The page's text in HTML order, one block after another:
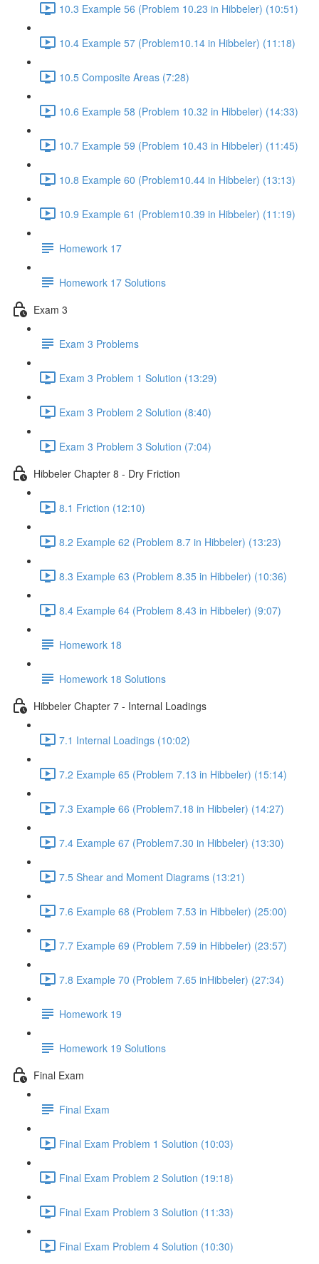
10.3 Example 56 (Problem 10.23 in Hibbeler) (10:51)
10.4 Example 57 (Problem10.14 in Hibbeler) (11:18)
10.5 Composite Areas (7:28)
10.6 Example 58 (Problem 10.32 in Hibbeler) (14:33)
10.7 Example 59 (Problem 10.43 in Hibbeler) (11:45)
10.8 Example 60 (Problem10.44 in Hibbeler) (13:13)
10.9 Example 61 (Problem10.39 in Hibbeler) (11:19)
Homework 17
Homework 17 Solutions
Exam 3
Exam 3 Problems
Exam 3 Problem 1 Solution (13:29)
Exam 3 Problem 2 Solution (8:40)
Exam 3 Problem 3 Solution (7:04)
Hibbeler Chapter 8 - Dry Friction
8.1 Friction (12:10)
8.2 Example 62 (Problem 8.7 in Hibbeler) (13:23)
8.3 Example 63 (Problem 8.35 in Hibbeler) (10:36)
8.4 Example 64 (Problem 8.43 in Hibbeler) (9:07)
Homework 18
Homework 18 Solutions
Hibbeler Chapter 7 - Internal Loadings
7.1 Internal Loadings (10:02)
7.2 Example 65 (Problem 7.13 in Hibbeler) (15:14)
7.3 Example 66 (Problem7.18 in Hibbeler) (14:27)
7.4 Example 67 (Problem7.30 in Hibbeler) (13:30)
7.5 Shear and Moment Diagrams (13:21)
7.6 Example 68 (Problem 7.53 in Hibbeler) (25:00)
7.7 Example 69 (Problem 7.59 in Hibbeler) (23:57)
7.8 Example 70 (Problem 7.65 inHibbeler) (27:34)
Homework 19
Homework 19 Solutions
Final Exam
Final Exam
Final Exam Problem 1 Solution (10:03)
Final Exam Problem 2 Solution (19:18)
Final Exam Problem 3 Solution (11:33)
Final Exam Problem 4 Solution (10:30)